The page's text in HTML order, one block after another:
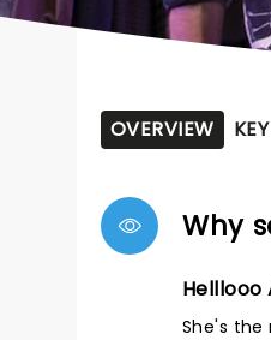
OVERVIEW
Why
Helllooo
She's the